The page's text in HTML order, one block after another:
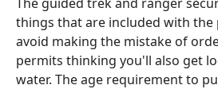
things that are included with the
avoid making the mistake of
permits thinking you'll also get
water. The age requirement to